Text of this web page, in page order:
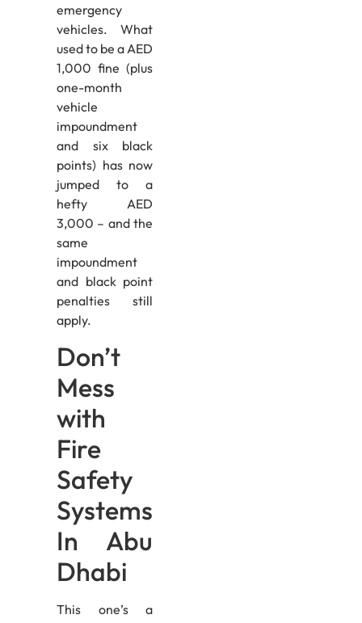
emergency
vehicles. What
used to be a AED
1,000 fine (plus
one-month
vehicle
impoundment
and six black
points) has now
jumped to a
hefty AED
3,000 – and the
same
impoundment
and black point
penalties still
apply.
Don’t
Mess
with
Fire
Safety
Systems
In Abu
Dhabi
This one’s a